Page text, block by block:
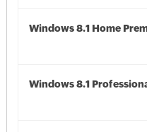
Windows 8.1 Home
Windows 8.1